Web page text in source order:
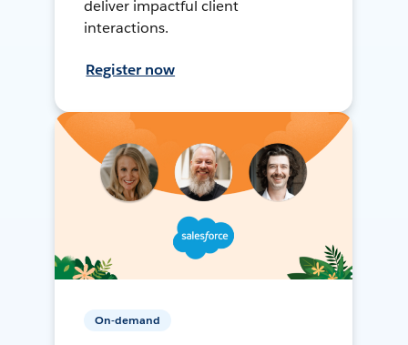
deliver impactful client
interactions.
Register now
On-demand